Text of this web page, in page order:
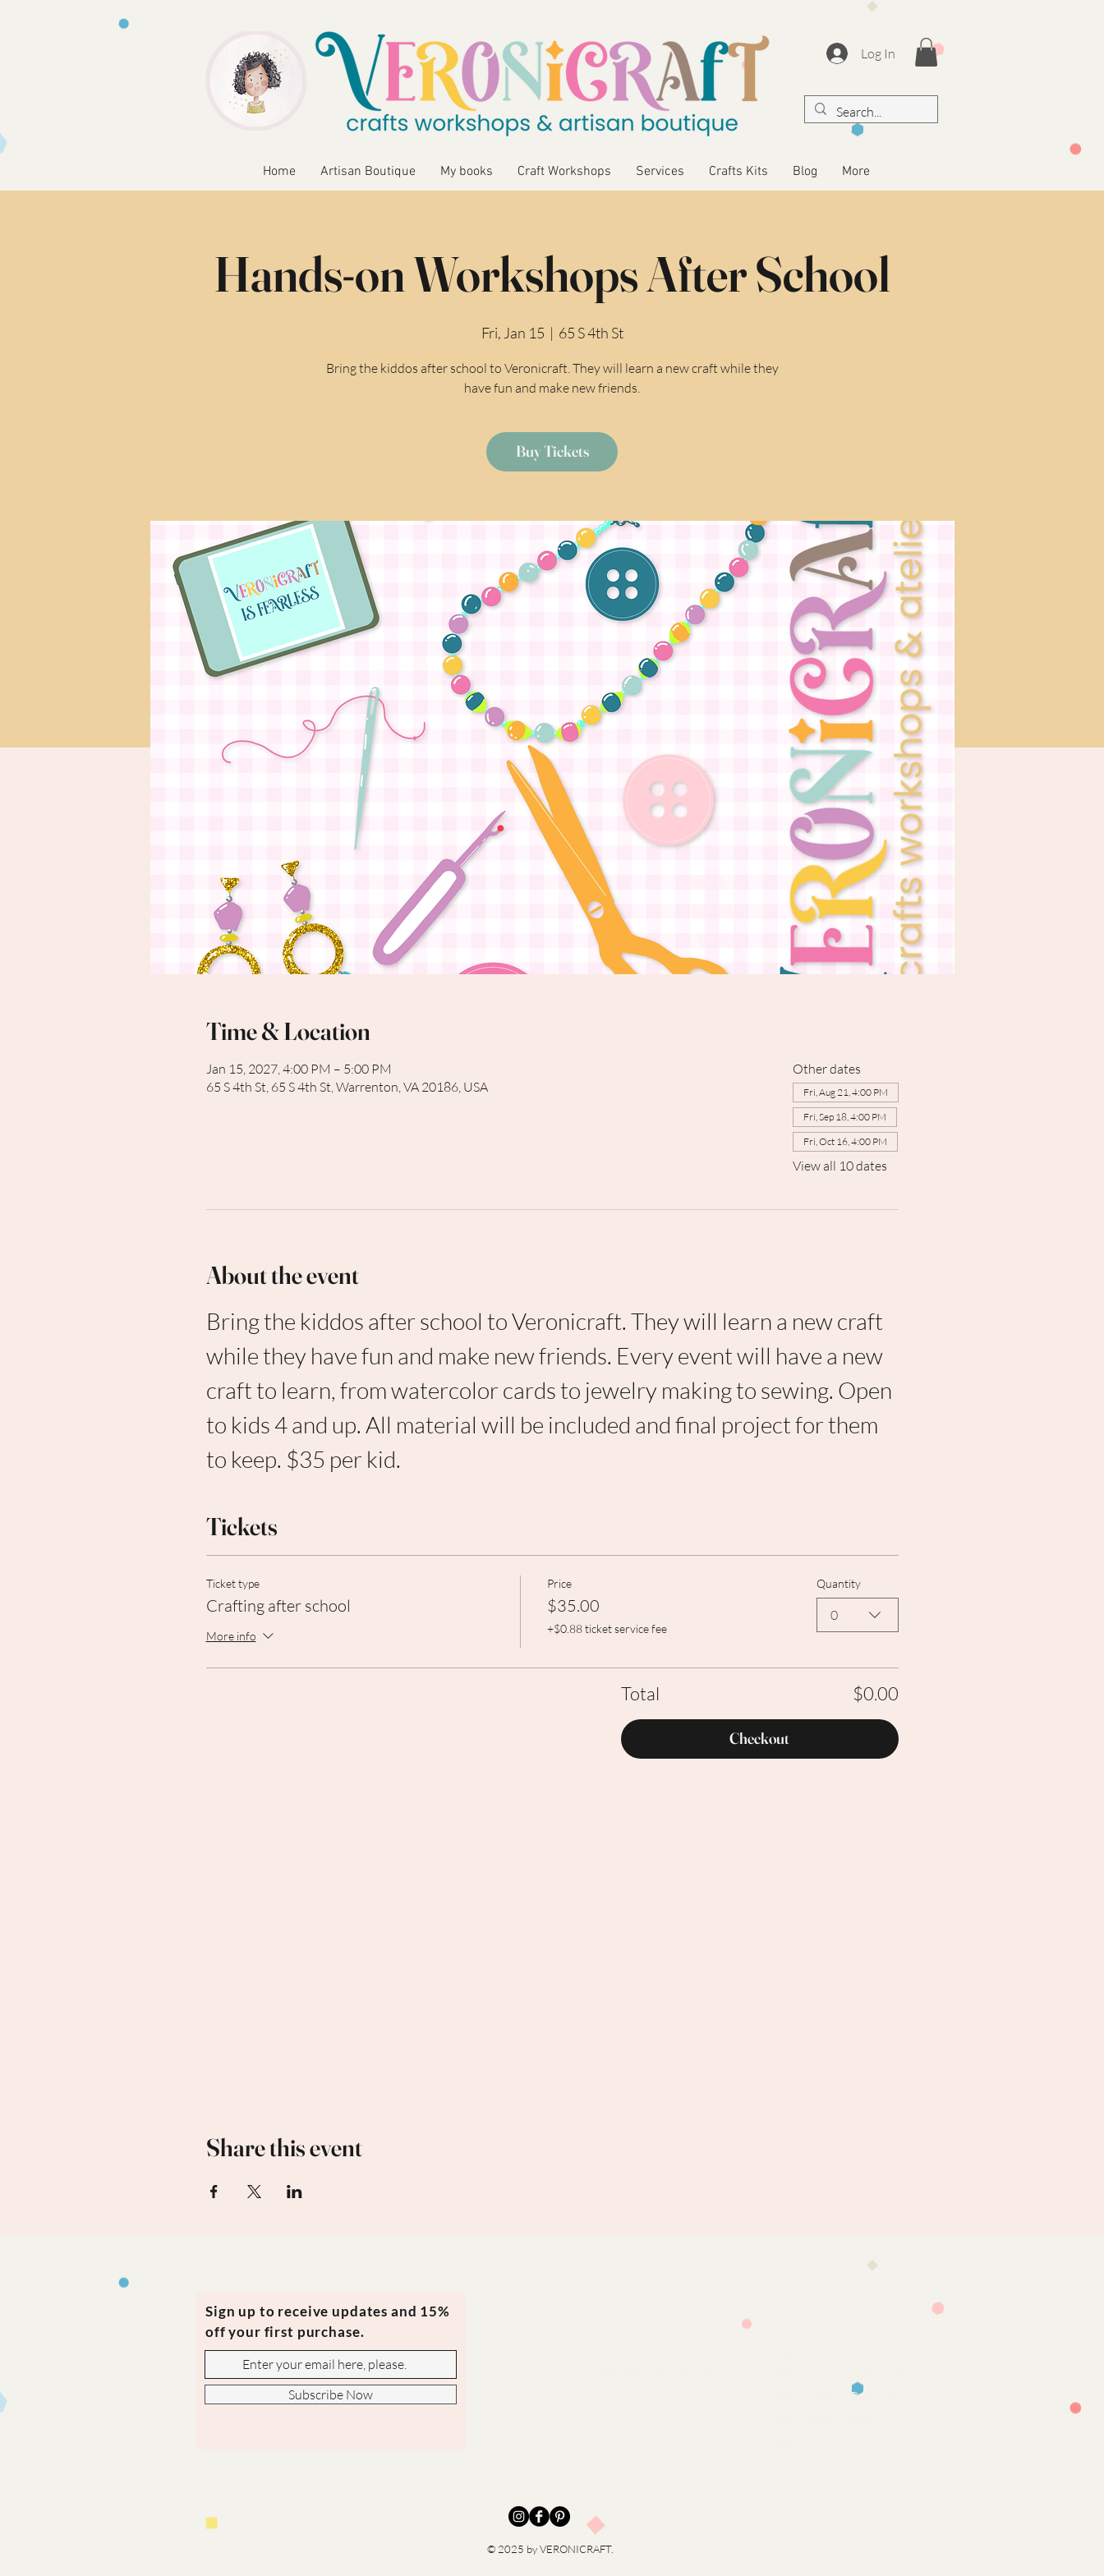
Log In
Home Artisan Boutique My books Craft Workshops Services Crafts Kits Blog More
Hands-on Workshops After School
Fri, Jan 15
  |
65 S 4th St
Bring the kiddos after school to Veronicraft. They will learn a new craft while they
have fun and make new friends.
Buy Tickets
Time & Location
Jan 15, 2027, 4:00 PM – 5:00 PM
65 S 4th St, 65 S 4th St, Warrenton, VA 20186, USA
Other dates
Fri, Aug 21, 4:00 PM
Fri, Sep 18, 4:00 PM
Fri, Oct 16, 4:00 PM
View all 10 dates
About the event
Bring the kiddos after school to Veronicraft. They will learn a new craft
while they have fun and make new friends. Every event will have a new
craft to learn, from watercolor cards to jewelry making to sewing. Open
to kids 4 and up. All material will be included and final project for them
to keep. $35 per kid.
Tickets
Ticket type
Crafting after school
More info
Price
$35.00
+$0.88 ticket service fee
Quantity
0
Total $0.00
Checkout
Share this event
Sign up to receive updates and 15%
off your first purchase.
Subscribe Now
Shipping & Returns
© 2025 by VERONICRAFT.